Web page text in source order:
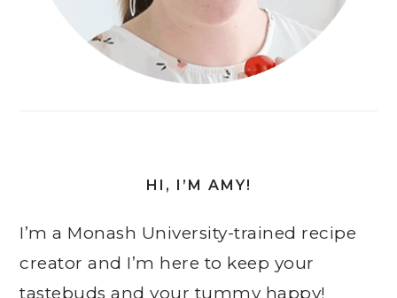
HI, I’M AMY!
I’m a Monash University-trained recipe
creator and I’m here to keep your
tastebuds and your tummy happy!